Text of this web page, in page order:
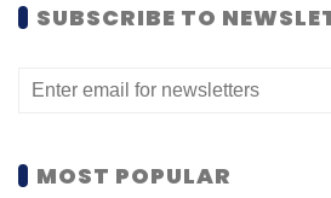
clear pain point for both
massive growth and Vista
leadership,” said Deepak
SUBSCRIBE TO
MOST POPULAR